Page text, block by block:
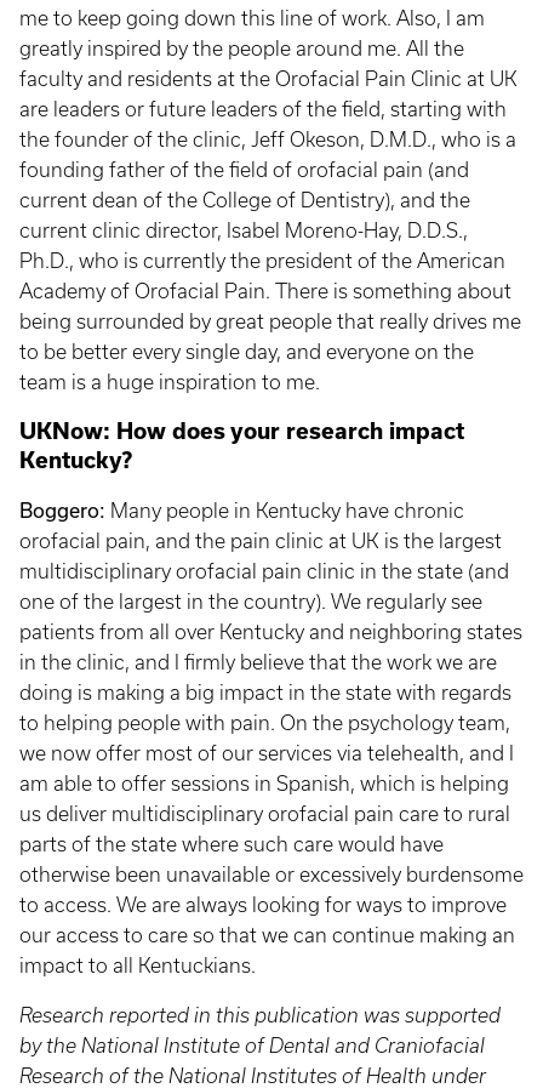
me to keep going down this line of work. Also, I am
greatly inspired by the people around me. All the
faculty and residents at the Orofacial Pain Clinic at UK
are leaders or future leaders of the field, starting with
the founder of the clinic, Jeff Okeson, D.M.D., who is a
founding father of the field of orofacial pain (and
current dean of the College of Dentistry), and the
current clinic director, Isabel Moreno-Hay, D.D.S.,
Ph.D., who is currently the president of the American
Academy of Orofacial Pain. There is something about
being surrounded by great people that really drives me
to be better every single day, and everyone on the
team is a huge inspiration to me.
UKNow: How does your research impact
Kentucky?
Boggero: Many people in Kentucky have chronic
orofacial pain, and the pain clinic at UK is the largest
multidisciplinary orofacial pain clinic in the state (and
one of the largest in the country). We regularly see
patients from all over Kentucky and neighboring states
in the clinic, and I firmly believe that the work we are
doing is making a big impact in the state with regards
to helping people with pain. On the psychology team,
we now offer most of our services via telehealth, and I
am able to offer sessions in Spanish, which is helping
us deliver multidisciplinary orofacial pain care to rural
parts of the state where such care would have
otherwise been unavailable or excessively burdensome
to access. We are always looking for ways to improve
our access to care so that we can continue making an
impact to all Kentuckians.
Research reported in this publication was supported
by the National Institute of Dental and Craniofacial
Research of the National Institutes of Health under